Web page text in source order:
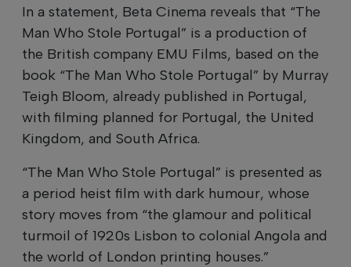
In a statement, Beta Cinema reveals that “The
Man Who Stole Portugal” is a production of
the British company EMU Films, based on the
book “The Man Who Stole Portugal” by Murray
Teigh Bloom, already published in Portugal,
with filming planned for Portugal, the United
Kingdom, and South Africa.
“The Man Who Stole Portugal” is presented as
a period heist film with dark humour, whose
story moves from “the glamour and political
turmoil of 1920s Lisbon to colonial Angola and
the world of London printing houses.”